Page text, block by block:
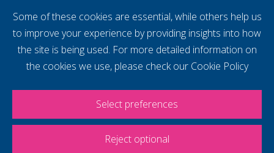
supercharge your
voice
Some of these cookies are essential, while others help us
to improve your experience by providing insights into how
the site is being used. For more detailed information on
the cookies we use, please check our Cookie Policy
Select preferences
Reject optional